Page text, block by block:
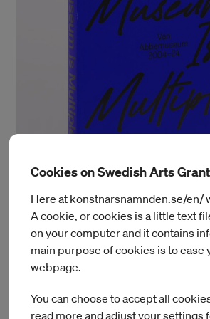
The Museum Is Multiple
The Museum Is Multiple is edited by
Chương-Đài Võ
Christiane Berndes, Julia Alting, Nick
Thije, Wulan Dirgantoro, and
Yolande
Cookies on Swedish Arts
Here at konstnarsnamnden.se/en/
A cookie, or cookies is a little text
on your computer and it contains
main purpose of cookies is to ease
webpage.
You can choose to accept all
read more and adjust your settings